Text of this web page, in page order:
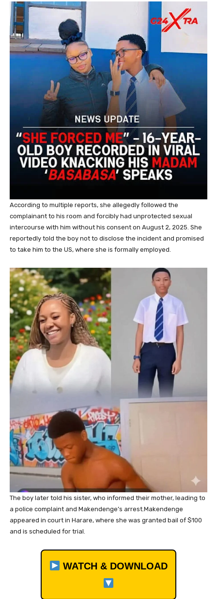
According to multiple reports, she allegedly followed the
complainant to his room and forcibly had unprotected sexual
intercourse with him without his consent on August 2, 2025. She
reportedly told the boy not to disclose the incident and promised
to take him to the US, where she is formally employed.
The boy later told his sister, who informed their mother, leading to
a police complaint and Makendenge’s arrest.Makendenge
appeared in court in Harare, where she was granted bail of $100
and is scheduled for trial.
WATCH & DOWNLOAD